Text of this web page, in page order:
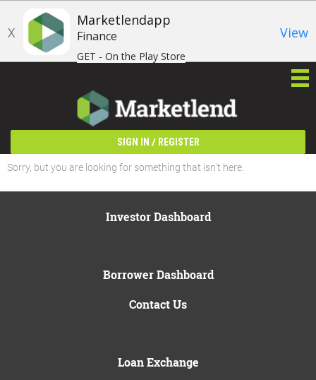
X
Marketlendapp
Finance
GET - On the Play Store
View
SIGN IN / REGISTER
Sorry, but you are looking for something that isn't here.
Investor Dashboard
Borrower Dashboard
Contact Us
Loan Exchange